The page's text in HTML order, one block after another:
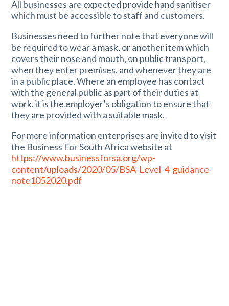
All businesses are expected provide hand sanitiser
which must be accessible to staff and customers.
Businesses need to further note that everyone will
be required to wear a mask, or another item which
covers their nose and mouth, on public transport,
when they enter premises, and whenever they are
in a public place. Where an employee has contact
with the general public as part of their duties at
work, it is the employer’s obligation to ensure that
they are provided with a suitable mask.
For more information enterprises are invited to visit
the Business For South Africa website at
https://www.businessforsa.org/wp-
content/uploads/2020/05/BSA-Level-4-guidance-
note1052020.pdf